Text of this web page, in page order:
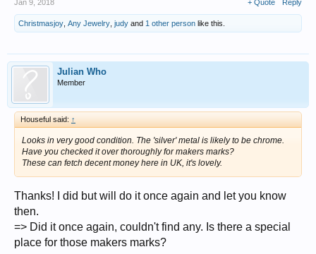
julian
Jan 9, 2018 + Quote Reply
Christmasjoy Any Jewelry judy and 1 other person like this.
Julian Who
Member
Houseful said: ↑
Looks in very good condition. The 'silver' metal is likely to be chrome.
Have you checked it over thoroughly for makers marks?
These can fetch decent money here in UK, it's lovely.
Thanks! I did but will do it once again and let you know
then.
=> Did it once again, couldn't find any. Is there a special
place for those makers marks?